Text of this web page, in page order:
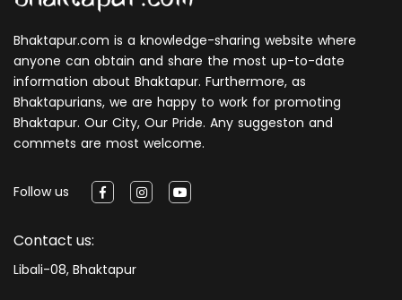
Bhaktapur.com is a knowledge-sharing website where
anyone can obtain and share the most up-to-date
information about Bhaktapur. Furthermore, as
Bhaktapurians, we are happy to work for promoting
Bhaktapur. Our City, Our Pride. Any suggeston and
commets are most welcome.
Follow us
Contact us:
Libali-08, Bhaktapur